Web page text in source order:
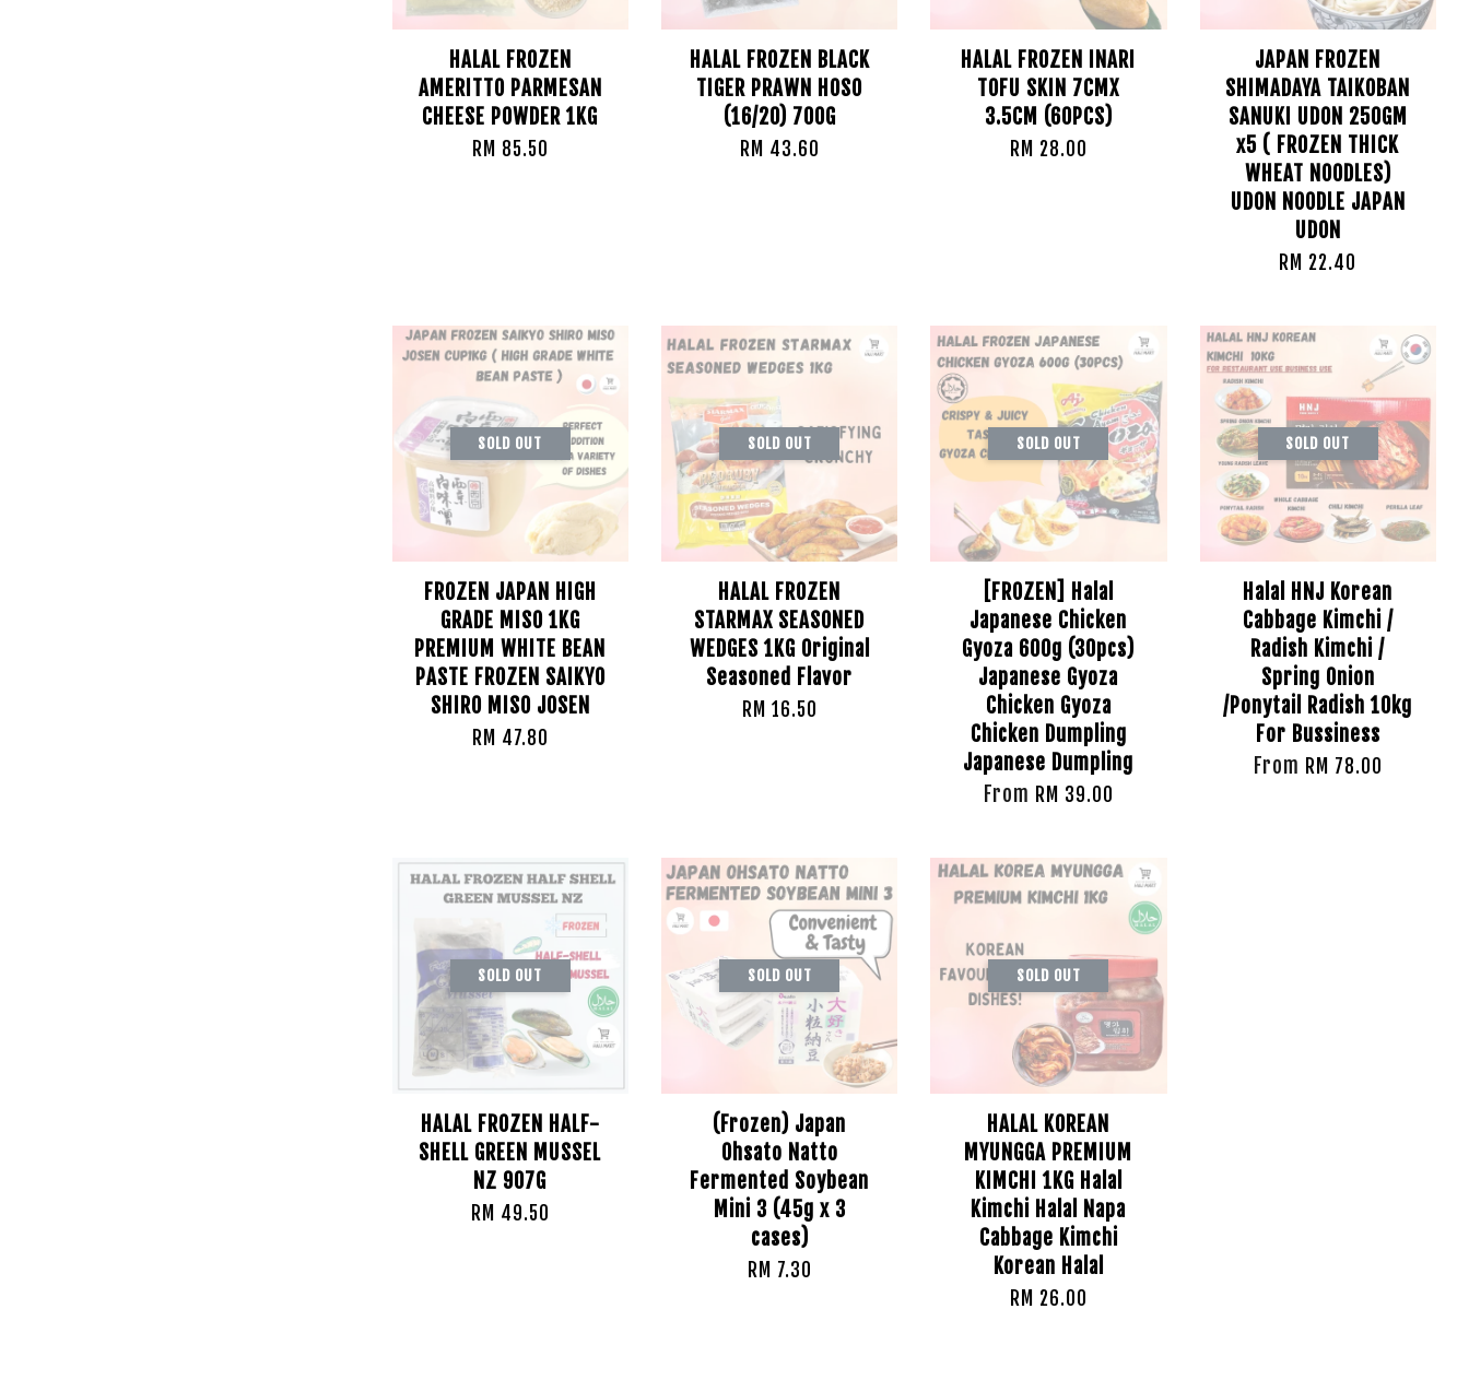
HALAL FROZEN
AMERITTO PARMESAN
CHEESE POWDER 1KG
RM 85.50
HALAL FROZEN BLACK
TIGER PRAWN HOSO
(16/20) 700G
RM 43.60
HALAL FROZEN INARI
TOFU SKIN 7CMX
3.5CM (60PCS)
RM 28.00
JAPAN FROZEN
SHIMADAYA TAIKOBAN
SANUKI UDON 250GM
x5 ( FROZEN THICK
WHEAT NOODLES)
UDON NOODLE JAPAN
UDON
RM 22.40
SOLD OUT
FROZEN JAPAN HIGH
GRADE MISO 1KG
PREMIUM WHITE BEAN
PASTE FROZEN SAIKYO
SHIRO MISO JOSEN
RM 47.80
SOLD OUT
HALAL FROZEN
STARMAX SEASONED
WEDGES 1KG Original
Seasoned Flavor
RM 16.50
SOLD OUT
[FROZEN] Halal
Japanese Chicken
Gyoza 600g (30pcs)
Japanese Gyoza
Chicken Gyoza
Chicken Dumpling
Japanese Dumpling
From RM 39.00
SOLD OUT
Halal HNJ Korean
Cabbage Kimchi /
Radish Kimchi /
Spring Onion
/Ponytail Radish 10kg
For Bussiness
From RM 78.00
SOLD OUT
HALAL FROZEN HALF-
SHELL GREEN MUSSEL
NZ 907G
RM 49.50
SOLD OUT
(Frozen) Japan
Ohsato Natto
Fermented Soybean
Mini 3 (45g x 3
cases)
RM 7.30
SOLD OUT
HALAL KOREAN
MYUNGGA PREMIUM
KIMCHI 1KG Halal
Kimchi Halal Napa
Cabbage Kimchi
Korean Halal
RM 26.00